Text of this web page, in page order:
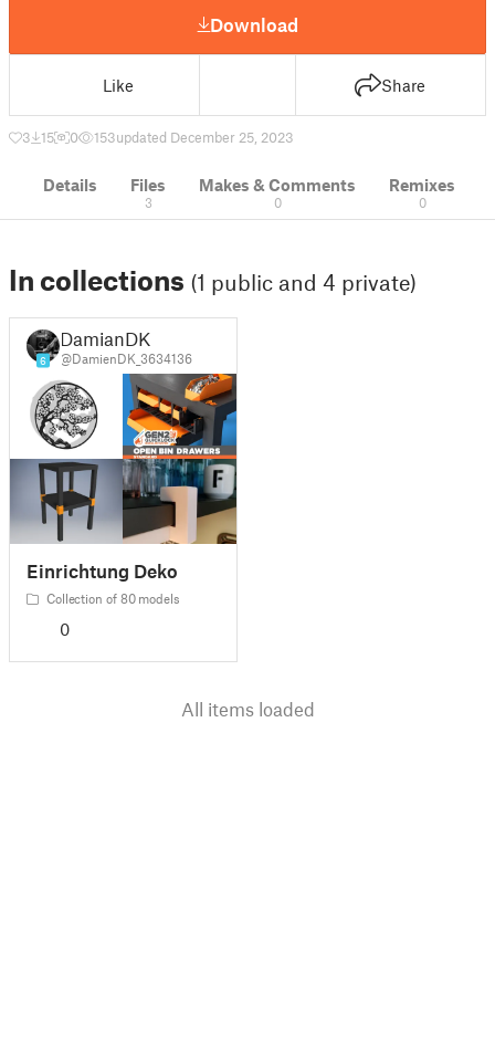
Download
Like Share
3 15 0 153updated December 25, 2023
Details Files
3
Makes & Comments
0
Remixes
0
In collections (1 public and 4 private)
6
DamianDK
@DamienDK_3634136
Einrichtung Deko
Collection of 80 models
0
All items loaded